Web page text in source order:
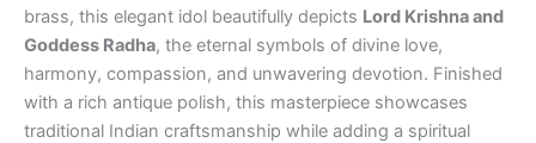
brass, this elegant idol beautifully depicts Lord Krishna and
Goddess Radha, the eternal symbols of divine love,
harmony, compassion, and unwavering devotion. Finished
with a rich antique polish, this masterpiece showcases
traditional Indian craftsmanship while adding a spiritual